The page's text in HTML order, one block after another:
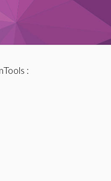
: